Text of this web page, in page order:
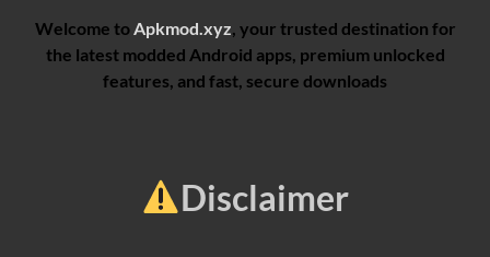
Welcome toApkmod.xyz, your trusted destination for
the latest modded Android apps, premium unlocked
features, and fast, secure downloads
Disclaimer